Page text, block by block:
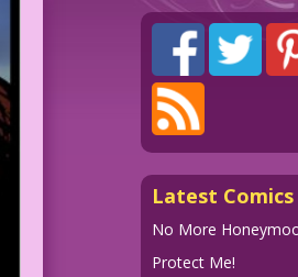
Latest Comics
No More
Protect Me!